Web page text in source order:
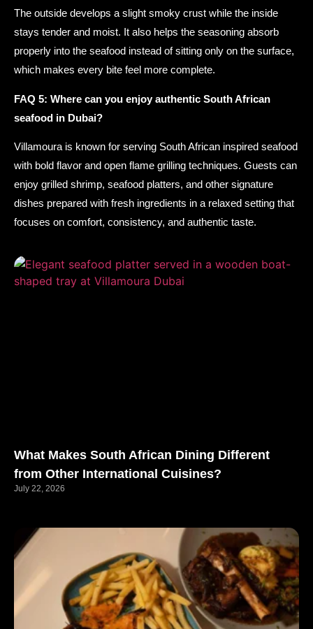
The outside develops a slight smoky crust while the inside
stays tender and moist. It also helps the seasoning absorb
properly into the seafood instead of sitting only on the surface,
which makes every bite feel more complete.
FAQ 5: Where can you enjoy authentic South African
seafood in Dubai?
Villamoura is known for serving South African inspired seafood
with bold flavor and open flame grilling techniques. Guests can
enjoy grilled shrimp, seafood platters, and other signature
dishes prepared with fresh ingredients in a relaxed setting that
focuses on comfort, consistency, and authentic taste.
What Makes South African Dining Different
from Other International Cuisines?
July 22, 2026